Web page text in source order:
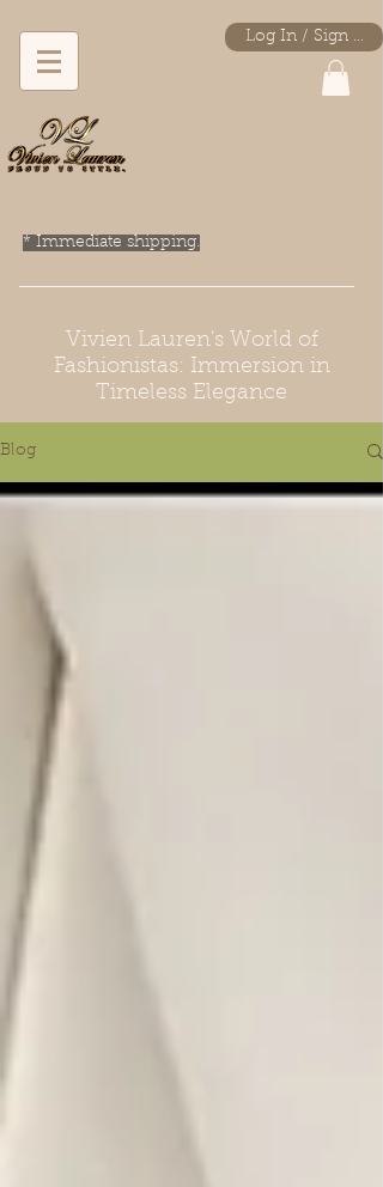
Log In / Sign Up
* Immediate shipping.
Vivien Lauren's World of
Fashionistas: Immersion in
Timeless Elegance
Blog